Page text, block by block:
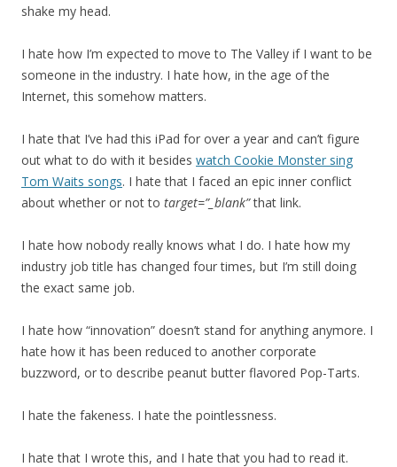
shake my head.
I hate how I’m expected to move to The Valley if I want to be
someone in the industry. I hate how, in the age of the
Internet, this somehow matters.
I hate that I’ve had this iPad for over a year and can’t figure
out what to do with it besides watch Cookie Monster sing
Tom Waits songs. I hate that I faced an epic inner conflict
about whether or not to target=”_blank”that link.
I hate how nobody really knows what I do. I hate how my
industry job title has changed four times, but I’m still doing
the exact same job.
I hate how “innovation” doesn’t stand for anything anymore. I
hate how it has been reduced to another corporate
buzzword, or to describe peanut butter flavored Pop-Tarts.
I hate the fakeness. I hate the pointlessness.
I hate that I wrote this, and I hate that you had to read it.